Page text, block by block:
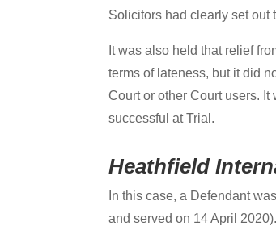
Solicitors had clearly set out
It was also held that relief
terms of lateness, but it did
Court or other Court users.
successful at Trial.
Heathfield
In this case, a Defendant
and served on 14 April